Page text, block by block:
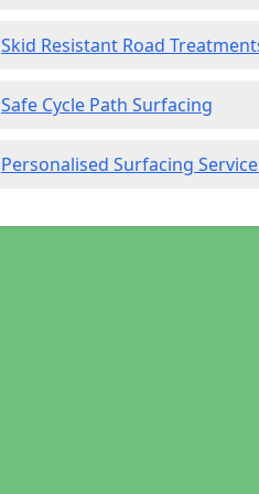
Skid Resistant Road
Safe Cycle Path Surfacing
Personalised Surfacing